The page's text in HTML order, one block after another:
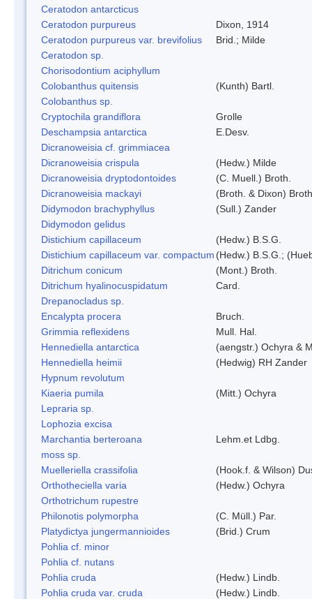
Ceratodon antarcticus
Ceratodon purpureus
Dixon, 1914
Ceratodon purpureus var. brevifolius
Brid.; Milde
Ceratodon sp.
Chorisodontium aciphyllum
Colobanthus quitensis
(Kunth) Bartl.
Colobanthus sp.
Cryptochila grandiflora
Grolle
Deschampsia antarctica
E.Desv.
Dicranoweisia cf. grimmiacea
Dicranoweisia crispula
(Hedw.) Milde
Dicranoweisia dryptodontoides
(C. Muell.) Broth.
Dicranoweisia mackayi
(Broth. & Dixon)
Didymodon brachyphyllus
(Sull.) Zander
Didymodon gelidus
Distichium capillaceum
(Hedw.) B.S.G.
Distichium capillaceum var. compactum (Hedw.) B.S.G.;
Ditrichum conicum
(Mont.) Broth.
Ditrichum hyalinocuspidatum
Card.
Drepanocladus sp.
Encalypta procera
Bruch.
Grimmia reflexidens
Mull. Hal.
Hennediella antarctica
(aengstr.) Ochyra &
Hennediella heimii
(Hedwig) RH Zander
Hypnum revolutum
Kiaeria pumila
(Mitt.) Ochyra
Lepraria sp.
Lophozia excisa
Marchantia berteroana
Lehm.et Ldbg.
moss sp.
Muelleriella crassifolia
(Hook.f. & Wilson)
Orthotheciella varia
(Hedw.) Ochyra
Orthotrichum rupestre
Philonotis polymorpha
(C. Müll.) Par.
Platydictya jungermannioides
(Brid.) Crum
Pohlia cf. minor
Pohlia cf. nutans
Pohlia cruda
(Hedw.) Lindb.
Pohlia cruda var. cruda
(Hedw.) Lindb.